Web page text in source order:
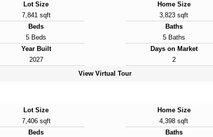
Lot Size
7,841 sqft
Home Size
3,823 sqft
Beds
5 Beds
Baths
5 Baths
Year Built
2027
Days on Market
2
View Virtual Tour
Lot Size
7,406 sqft
Home Size
4,398 sqft
Beds
Baths